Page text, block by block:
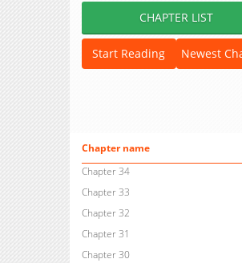
CHAPTER LIST
Start Reading Newest
Chapter name
Chapter 34
Chapter 33
Chapter 32
Chapter 31
Chapter 30